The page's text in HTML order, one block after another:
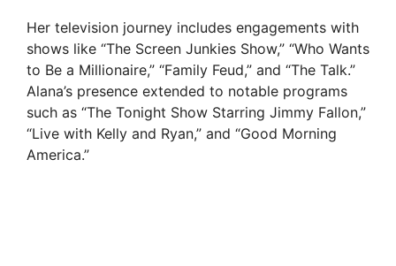
Her television journey includes engagements with
shows like “The Screen Junkies Show,” “Who Wants
to Be a Millionaire,” “Family Feud,” and “The Talk.”
Alana’s presence extended to notable programs
such as “The Tonight Show Starring Jimmy Fallon,”
“Live with Kelly and Ryan,” and “Good Morning
America.”